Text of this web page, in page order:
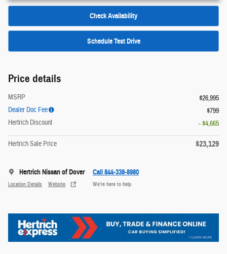
Check Availability
Schedule Test Drive
Price details
MSRP
$26,995
Dealer Doc Fee
$799
Hertrich Discount
- $4,665
Hertrich Sale Price $23,129
Hertrich Nissan of Dover
Location Details Website
Call 844-338-8980
We’re here to help